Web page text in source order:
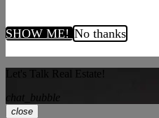
SHOW ME! No thanks
Let's Talk Real Estate!
chat_bubble
close